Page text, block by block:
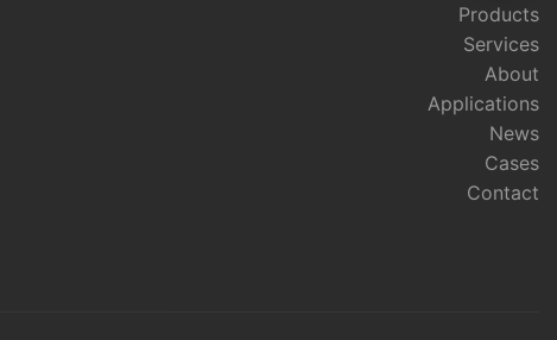
Products
Services
About
Applications
News
Cases
Contact